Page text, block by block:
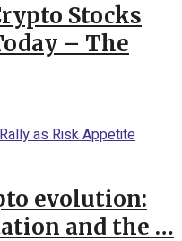
Stocks
– The
evolution:
and the …